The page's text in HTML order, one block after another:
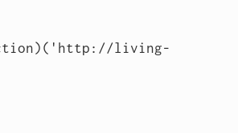
living-